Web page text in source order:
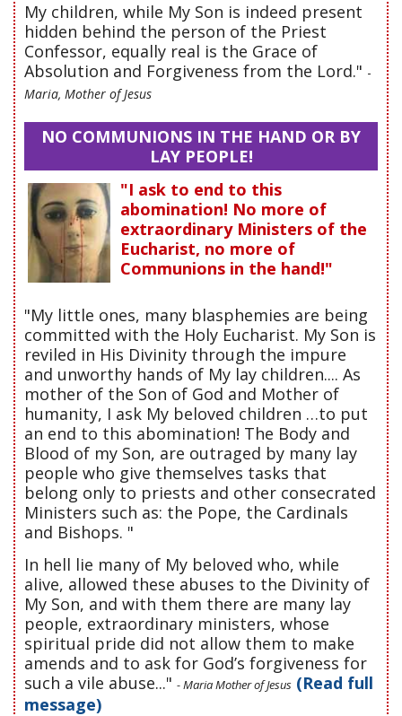
My children, while My Son is indeed present
hidden behind the person of the Priest
Confessor, equally real is the Grace of
Absolution and Forgiveness from the Lord." -
Maria, Mother of Jesus
NO COMMUNIONS IN THE HAND OR BY
LAY PEOPLE!
"I ask to end to this
abomination! No more of
extraordinary Ministers of the
Eucharist, no more of
Communions in the hand!"
"My little ones, many blasphemies are being
committed with the Holy Eucharist. My Son is
reviled in His Divinity through the impure
and unworthy hands of My lay children.... As
mother of the Son of God and Mother of
humanity, I ask My beloved children …to put
an end to this abomination! The Body and
Blood of my Son, are outraged by many lay
people who give themselves tasks that
belong only to priests and other consecrated
Ministers such as: the Pope, the Cardinals
and Bishops. "
In hell lie many of My beloved who, while
alive, allowed these abuses to the Divinity of
My Son, and with them there are many lay
people, extraordinary ministers, whose
spiritual pride did not allow them to make
amends and to ask for God’s forgiveness for
such a vile abuse..." - Maria Mother of Jesus (Read full
message)